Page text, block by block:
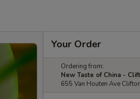
Your Order
Ordering from:
New Taste of China -
655 Van Houten Ave